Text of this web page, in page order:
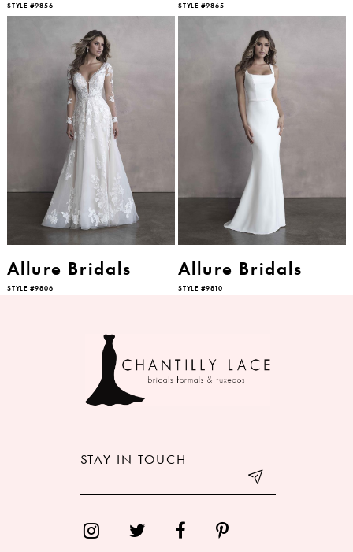
STYLE #9856 STYLE #9865
Allure Bridals
STYLE #9806
Allure Bridals
STYLE #9810
STAY IN TOUCH